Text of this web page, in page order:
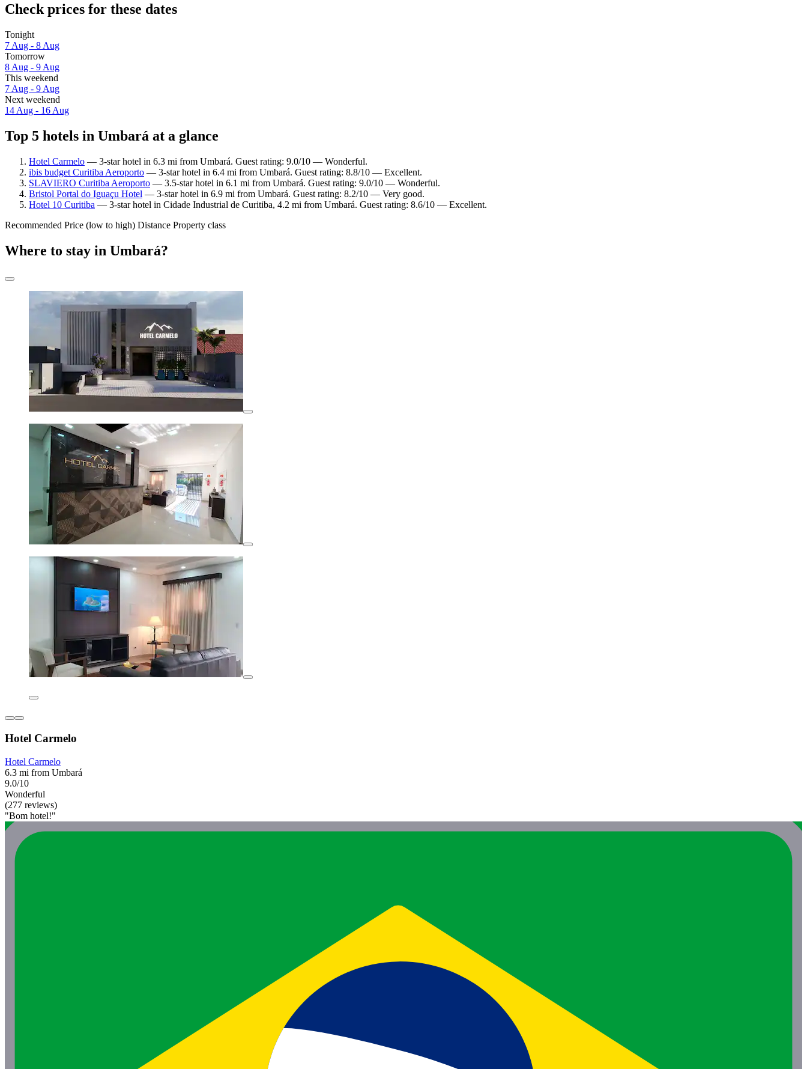
Check prices for these dates
Tonight
7 Aug - 8 Aug
Tomorrow
8 Aug - 9 Aug
This weekend
7 Aug - 9 Aug
Next weekend
14 Aug - 16 Aug
Top 5 hotels in Umbará at a glance
Hotel Carmelo — 3-star hotel in 6.3 mi from Umbará. Guest rating: 9.0/10 — Wonderful.
ibis budget Curitiba Aeroporto — 3-star hotel in 6.4 mi from Umbará. Guest rating: 8.8/10 — Excellent.
SLAVIERO Curitiba Aeroporto — 3.5-star hotel in 6.1 mi from Umbará. Guest rating: 9.0/10 — Wonderful.
Bristol Portal do Iguaçu Hotel — 3-star hotel in 6.9 mi from Umbará. Guest rating: 8.2/10 — Very good.
Hotel 10 Curitiba — 3-star hotel in Cidade Industrial de Curitiba, 4.2 mi from Umbará. Guest rating: 8.6/10 — Excellent.
Recommended Price (low to high) Distance Property class
Where to stay in Umbará?
Hotel Carmelo
Hotel Carmelo
6.3 mi from Umbará
9.0/10
Wonderful
(277 reviews)
"Bom hotel!"